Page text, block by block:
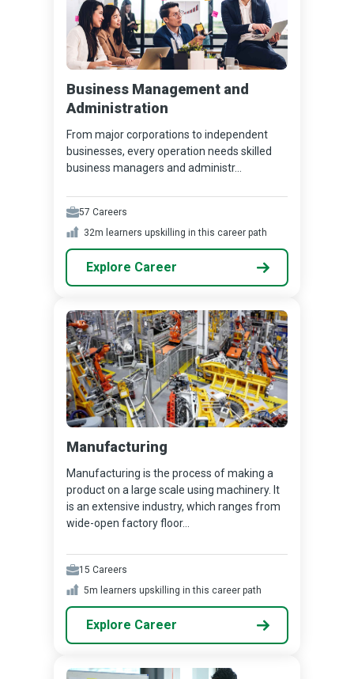
Business Management and
Administration
From major corporations to independent
businesses, every operation needs skilled
business managers and administr...
57 Careers
32m learners upskilling in this career path
Explore Career
Manufacturing
Manufacturing is the process of making a
product on a large scale using machinery. It
is an extensive industry, which ranges from
wide-open factory floor...
15 Careers
5m learners upskilling in this career path
Explore Career